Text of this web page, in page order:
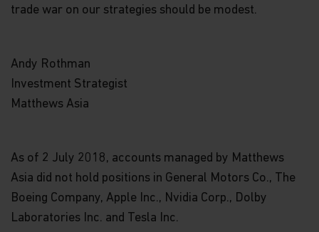
Matthews Asia Funds. Matthews Asia Funds will
risk.
Information and Privacy Policy
personal information is discussed in our
officialprivacy policy noticewhich will inform you,
in accordance with the provisions of the applicable
Luxembourg data protection law, and, as of 25 May
2018, of the Regulation (EU) 2016/679 of the
trade war on our strategies should be modest.
Andy Rothman
Investment Strategist
Matthews Asia
As of 2 July 2018, accounts managed by Matthews
Asia did not hold positions in General Motors Co., The
Boeing Company, Apple Inc., Nvidia Corp., Dolby
Laboratories Inc. and Tesla Inc.